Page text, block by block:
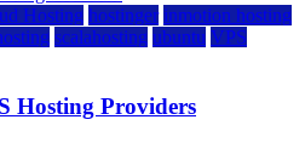
Hosting hostinger inmotion hosting
scalahosting ubuntu VPS
Hosting Providers